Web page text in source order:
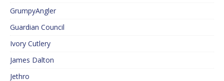
GrumpyAngler
Guardian Council
Ivory Cutlery
James Dalton
Jethro